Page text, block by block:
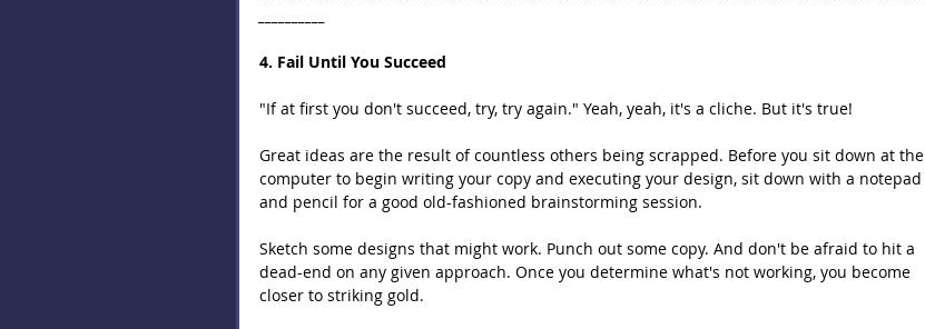
4. Fail Until You Succeed
"If at first you don't succeed, try, try again." Yeah, yeah, it's a cliche. But it's true!
Great ideas are the result of countless others being scrapped. Before you sit down at the
computer to begin writing your copy and executing your design, sit down with a notepad
and pencil for a good old-fashioned brainstorming session.
Sketch some designs that might work. Punch out some copy. And don't be afraid to hit a
dead-end on any given approach. Once you determine what's not working, you become
closer to striking gold.